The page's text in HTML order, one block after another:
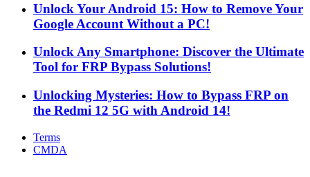
Unlock Your Android 15: How to Remove Your
Google Account Without a PC!
Unlock Any Smartphone: Discover the Ultimate
Tool for FRP Bypass Solutions!
Unlocking Mysteries: How to Bypass FRP on
the Redmi 12 5G with Android 14!
Terms
CMDA